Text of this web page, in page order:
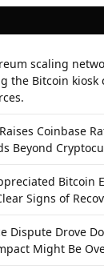
scaling
the Bitcoin kiosk
Coinbase
Beyond
Bitcoin
Signs of
Dispute Drove
Might Be